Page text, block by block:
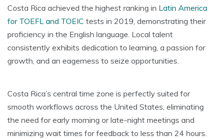
Costa Rica achieved the highest ranking in Latin America
for TOEFL and TOEIC tests in 2019, demonstrating their
proficiency in the English language. Local talent
consistently exhibits dedication to learning, a passion for
growth, and an eagerness to seize opportunities.
Costa Rica’s central time zone is perfectly suited for
smooth workflows across the United States, eliminating
the need for early morning or late-night meetings and
minimizing wait times for feedback to less than 24 hours.